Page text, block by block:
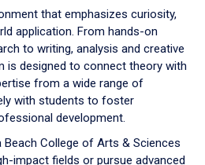
that emphasizes curiosity,
application. From hands-on
to writing, analysis and creative
is designed to connect theory with
from a wide range of
with students to foster
development.
College of Arts & Sciences
impact fields or pursue advanced